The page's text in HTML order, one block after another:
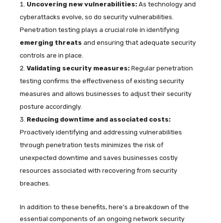
Uncovering new vulnerabilities: As technology and
cyberattacks evolve, so do security vulnerabilities.
Penetration testing plays a crucial role in identifying
emerging threats and ensuring that adequate security
controls are in place.
Validating security measures: Regular penetration
testing confirms the effectiveness of existing security
measures and allows businesses to adjust their security
posture accordingly.
Reducing downtime and associated costs:
Proactively identifying and addressing vulnerabilities
through penetration tests minimizes the risk of
unexpected downtime and saves businesses costly
resources associated with recovering from security
breaches.
In addition to these benefits, here’s a breakdown of the
essential components of an ongoing network security